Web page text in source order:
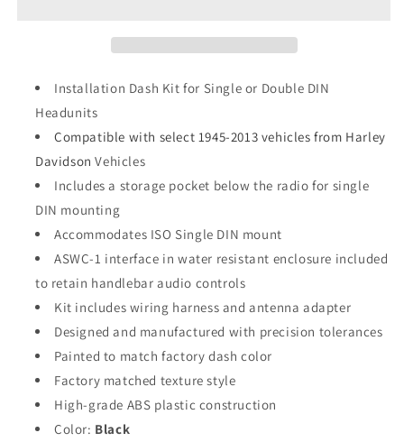
Installation Dash Kit for Single or Double DIN
Headunits
Compatible with select 1945-2013 vehicles from Harley
Davidson Vehicles
Includes a storage pocket below the radio for single
DIN mounting
Accommodates ISO Single DIN mount
ASWC-1 interface in water resistant enclosure included
to retain handlebar audio controls
Kit includes wiring harness and antenna adapter
Designed and manufactured with precision tolerances
Painted to match factory dash color
Factory matched texture style
High-grade ABS plastic construction
Color: Black